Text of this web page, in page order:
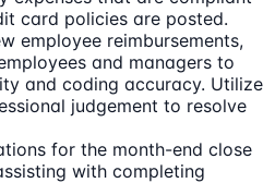
card policies are posted.
employee reimbursements,
and managers to
and coding accuracy. Utilize
judgement to resolve
for the month-end close
with completing